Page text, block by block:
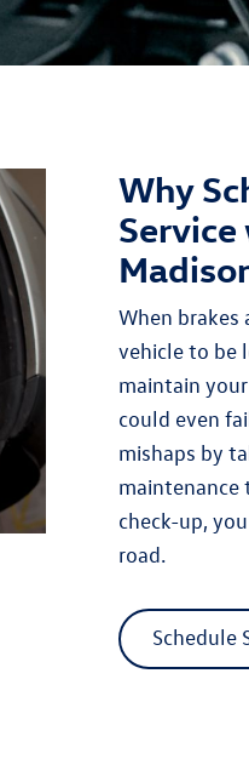
Why
When brakes
vehicle to be
maintain
could even
mishaps by
maintenance
check-up,
road.
Schedule